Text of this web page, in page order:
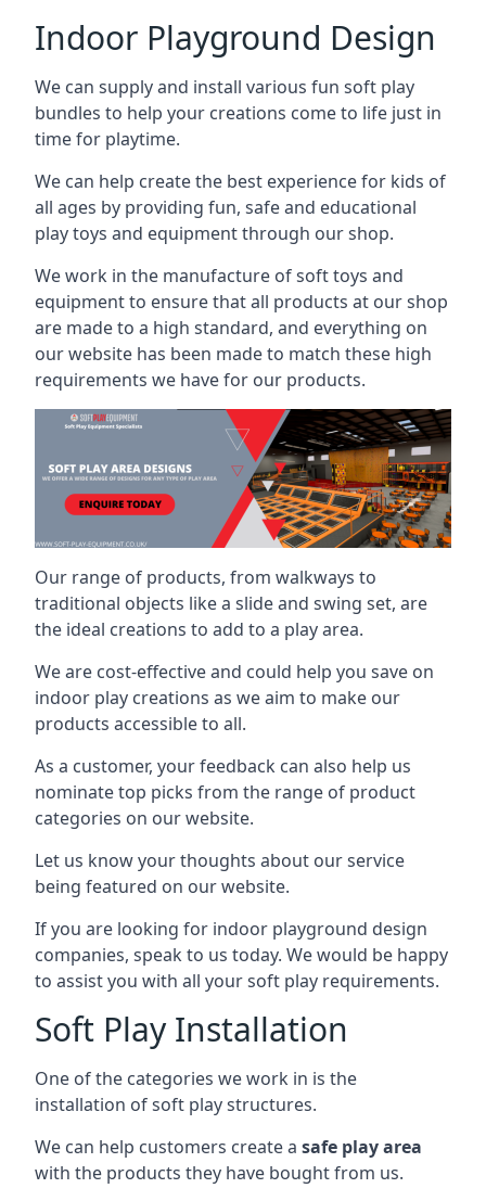
Indoor Playground Design
We can supply and install various fun soft play
bundles to help your creations come to life just in
time for playtime.
We can help create the best experience for kids of
all ages by providing fun, safe and educational
play toys and equipment through our shop.
We work in the manufacture of soft toys and
equipment to ensure that all products at our shop
are made to a high standard, and everything on
our website has been made to match these high
requirements we have for our products.
Our range of products, from walkways to
traditional objects like a slide and swing set, are
the ideal creations to add to a play area.
We are cost-effective and could help you save on
indoor play creations as we aim to make our
products accessible to all.
As a customer, your feedback can also help us
nominate top picks from the range of product
categories on our website.
Let us know your thoughts about our service
being featured on our website.
If you are looking for indoor playground design
companies, speak to us today. We would be happy
to assist you with all your soft play requirements.
Soft Play Installation
One of the categories we work in is the
installation of soft play structures.
We can help customers create a safe play area
with the products they have bought from us.